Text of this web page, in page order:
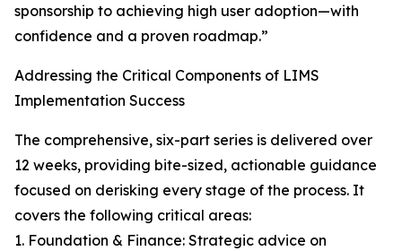
sponsorship to achieving high user adoption—with
confidence and a proven roadmap.”
Addressing the Critical Components of LIMS
Implementation Success
The comprehensive, six-part series is delivered over
12 weeks, providing bite-sized, actionable guidance
focused on derisking every stage of the process. It
covers the following critical areas:
1. Foundation & Finance: Strategic advice on